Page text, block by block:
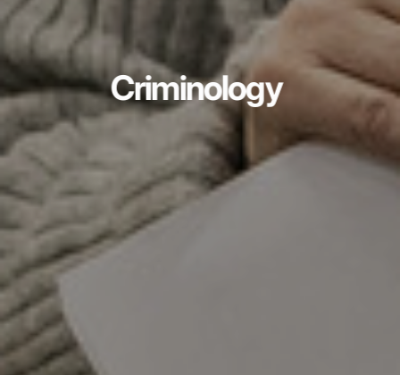
Criminology